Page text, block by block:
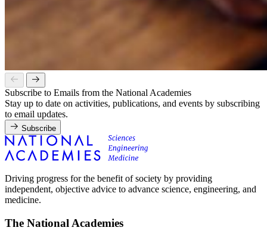
Subscribe to Emails from the National Academies
Stay up to date on activities, publications, and events by subscribing
to email updates.
Subscribe
Driving progress for the benefit of society by providing
independent, objective advice to advance science, engineering, and
medicine.
The National Academies